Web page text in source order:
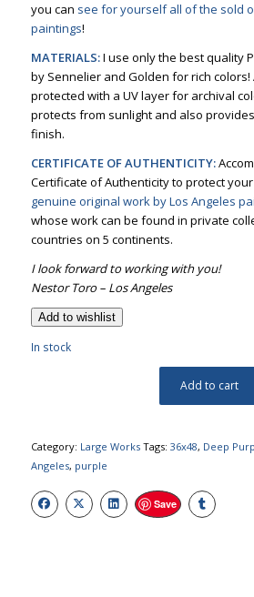
you can see for yourself all of the sold
paintings!
MATERIALS:I use only the best quality
by Sennelier and Golden for rich colors!
protected with a UV layer for archival
protects from sunlight and also
finish.
CERTIFICATE OF AUTHENTICITY:
Certificate of Authenticity to protect your
genuine original work by Los Angeles
whose work can be found in private
countries on 5 continents.
I look forward to working with you!
Nestor Toro – Los Angeles
Add to wishlist
In stock
Add to cart
Category: Large Works Tags: 36x48, Deep
Angeles, purple
Save